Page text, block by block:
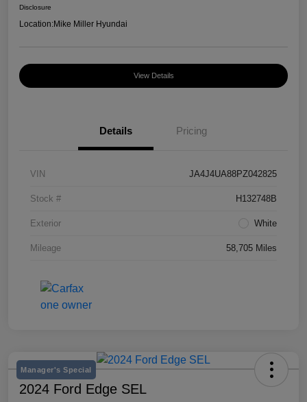
Disclosure
Location:Mike Miller Hyundai
View Details
Details Pricing
VIN JA4J4UA88PZ042825
Stock # H132748B
Exterior White
Mileage 58,705 Miles
Manager's Special
2024 Ford Edge SEL